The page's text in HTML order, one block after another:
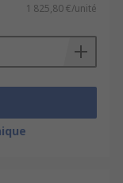
1 825,80 €/unité